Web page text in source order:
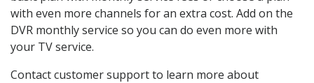
with even more channels for an extra cost. Add on the
DVR monthly service so you can do even more with
your TV service.
Contact customer support to learn more about